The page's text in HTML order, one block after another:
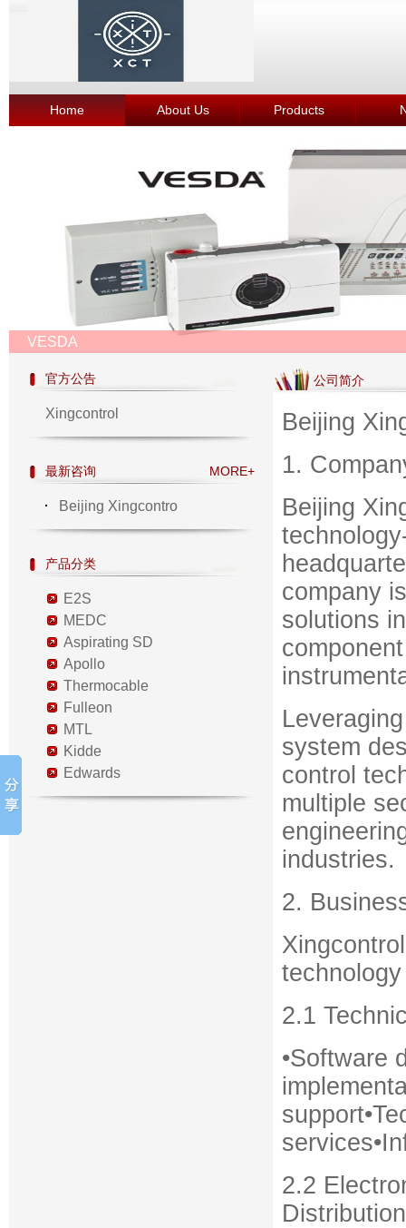
Home About Us Products
VESDA
官方公告
Xingcontrol
最新咨询 MORE+
Beijing Xingcontro
产品分类
E2S
MEDC
Aspirating SD
Apollo
Thermocable
Fulleon
MTL
Kidde
Edwards
公司简介
Beijing
1.
Beijing
company
solutions
system
control
multiple
industries.
2.
2.1
•Software
2.2
Distribution